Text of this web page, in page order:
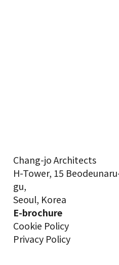
Chang-jo Architects
H-Tower, 15
gu,
Seoul, Korea
E-brochure
Cookie Policy
Privacy Policy